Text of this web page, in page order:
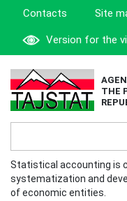
Contacts Site
Version for the
THE
Statistical accounting is
systematization and
of economic entities.